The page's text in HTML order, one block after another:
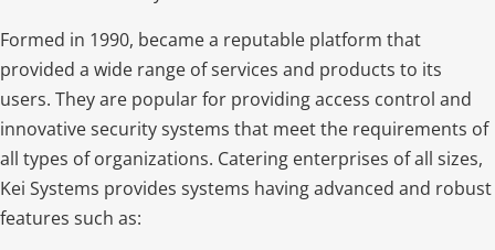
Formed in 1990, became a reputable platform that
provided a wide range of services and products to its
users. They are popular for providing access control and
innovative security systems that meet the requirements of
all types of organizations. Catering enterprises of all sizes,
Kei Systems provides systems having advanced and robust
features such as: